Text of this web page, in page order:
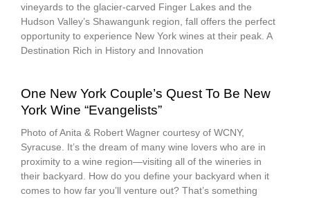
vineyards to the glacier-carved Finger Lakes and the
Hudson Valley’s Shawangunk region, fall offers the perfect
opportunity to experience New York wines at their peak. A
Destination Rich in History and Innovation
One New York Couple’s Quest To Be New
York Wine “Evangelists”
Photo of Anita & Robert Wagner courtesy of WCNY,
Syracuse. It’s the dream of many wine lovers who are in
proximity to a wine region—visiting all of the wineries in
their backyard. How do you define your backyard when it
comes to how far you’ll venture out? That’s something